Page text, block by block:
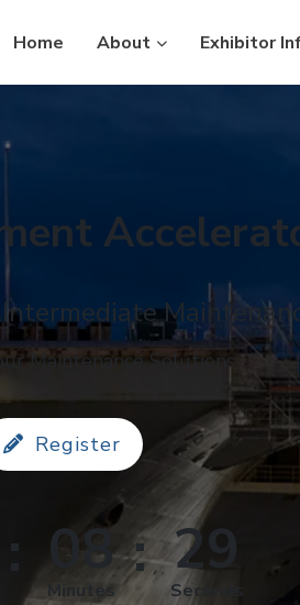
Home About Exhibitor
Maintenance Solutions
Register
08
Minutes
28
Seconds